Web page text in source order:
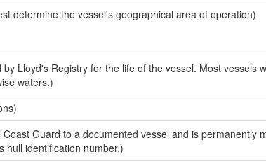
determine the vessel's geographical area of operation)
Lloyd's Registry for the life of the vessel. Most vessels
waters.)
Guard to a documented vessel and is permanently
hull identification number.)